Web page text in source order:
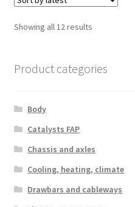
Showing all 12 resultsSorted
Product categories
Body
Catalysts FAP
Chassis and axles
Cooling, heating, climate
Drawbars and cableways